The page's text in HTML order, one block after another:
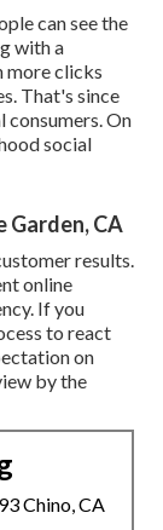
can see the
with a
more clicks
That's since
On
social
Garden, CA
results.
online
If you
to react
on
by the
Chino, CA